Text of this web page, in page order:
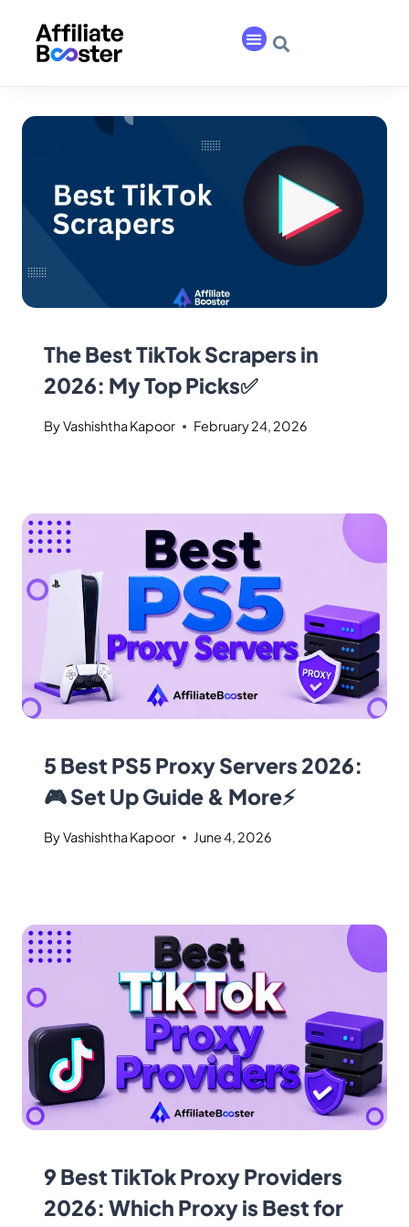
The Best TikTok Scrapers in
2026: My Top Picks✅
ByVashishtha Kapoor February 24, 2026
5 Best PS5 Proxy Servers 2026:
🎮 Set Up Guide & More⚡
ByVashishtha Kapoor June 4, 2026
9 Best TikTok Proxy Providers
2026: Which Proxy is Best for